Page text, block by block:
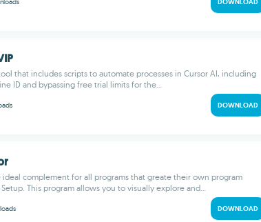
that includes scripts to automate processes in Cursor AI, including
ID and bypassing free trial limits for the...
DOWNLOAD
ideal complement for all programs that greate their own program
This program allows you to visually explore and...
DOWNLOAD